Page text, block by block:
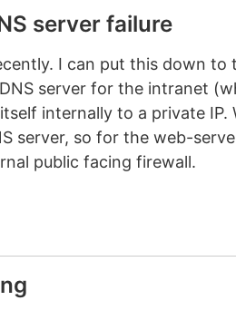
server failure
I can put this down to
server for the intranet
internally to a private
server, so for the web-
public facing firewall.